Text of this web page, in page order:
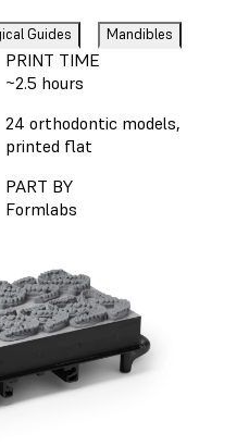
Guides Mandibles
PRINT TIME
~2.5 hours
24 orthodontic models,
printed flat
PART BY
Formlabs